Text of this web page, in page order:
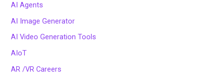
AI Agents
AI Image Generator
AI Video Generation Tools
AIoT
AR /VR Careers